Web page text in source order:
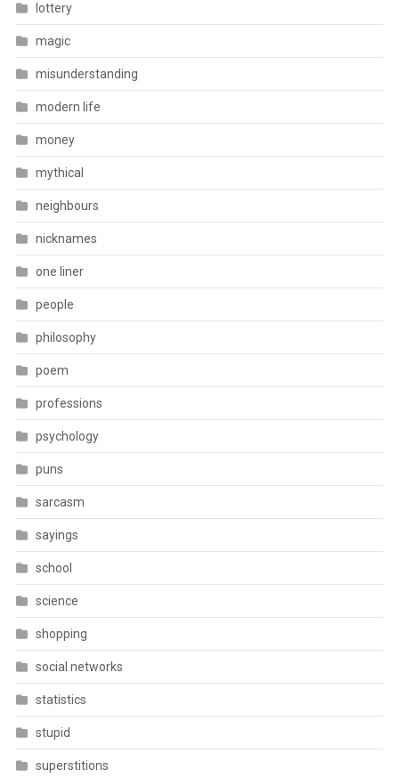
lottery
magic
misunderstanding
modern life
money
mythical
neighbours
nicknames
one liner
people
philosophy
poem
professions
psychology
puns
sarcasm
sayings
school
science
shopping
social networks
statistics
stupid
superstitions